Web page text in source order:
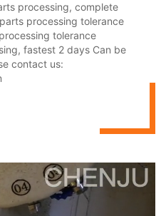
processing, complete
processing tolerance
tolerance
fastest 2 days Can be
contact us: